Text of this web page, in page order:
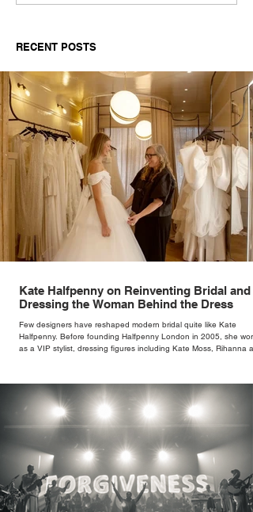
RECENT POSTS
Kate Halfpenny on Reinventing Bridal and
Dressing the Woman Behind the Dress
Few designers have reshaped modern bridal quite like Kate
Halfpenny. Before founding Halfpenny London in 2005, she
as a VIP stylist, dressing figures including Kate Moss, Rihanna
rather than decoration. “I wasn’t interested in dressing a bride as
version of a fairytale,” she says. “I was interested in dressing the
woman underneath th